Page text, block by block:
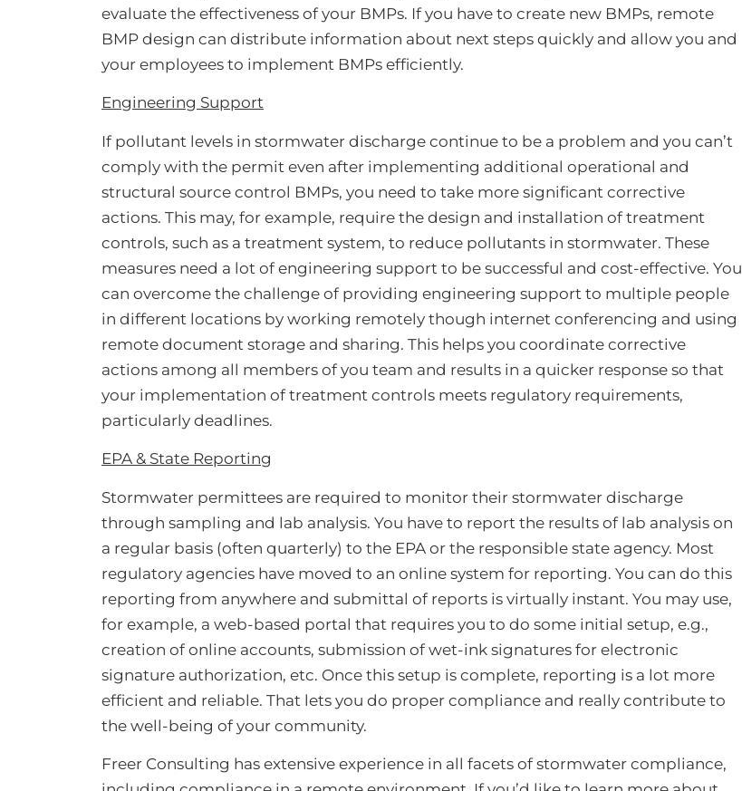
evaluate the effectiveness of your BMPs. If you have to create new BMPs, remote
BMP design can distribute information about next steps quickly and allow you and
your employees to implement BMPs efficiently.
Engineering Support
If pollutant levels in stormwater discharge continue to be a problem and you can’t
comply with the permit even after implementing additional operational and
structural source control BMPs, you need to take more significant corrective
actions. This may, for example, require the design and installation of treatment
controls, such as a treatment system, to reduce pollutants in stormwater. These
measures need a lot of engineering support to be successful and cost-effective. You
can overcome the challenge of providing engineering support to multiple people
in different locations by working remotely though internet conferencing and using
remote document storage and sharing. This helps you coordinate corrective
actions among all members of you team and results in a quicker response so that
your implementation of treatment controls meets regulatory requirements,
particularly deadlines.
EPA & State Reporting
Stormwater permittees are required to monitor their stormwater discharge
through sampling and lab analysis. You have to report the results of lab analysis on
a regular basis (often quarterly) to the EPA or the responsible state agency. Most
regulatory agencies have moved to an online system for reporting. You can do this
reporting from anywhere and submittal of reports is virtually instant. You may use,
for example, a web-based portal that requires you to do some initial setup, e.g.,
creation of online accounts, submission of wet-ink signatures for electronic
signature authorization, etc. Once this setup is complete, reporting is a lot more
efficient and reliable. That lets you do proper compliance and really contribute to
the well-being of your community.
Freer Consulting has extensive experience in all facets of stormwater compliance,